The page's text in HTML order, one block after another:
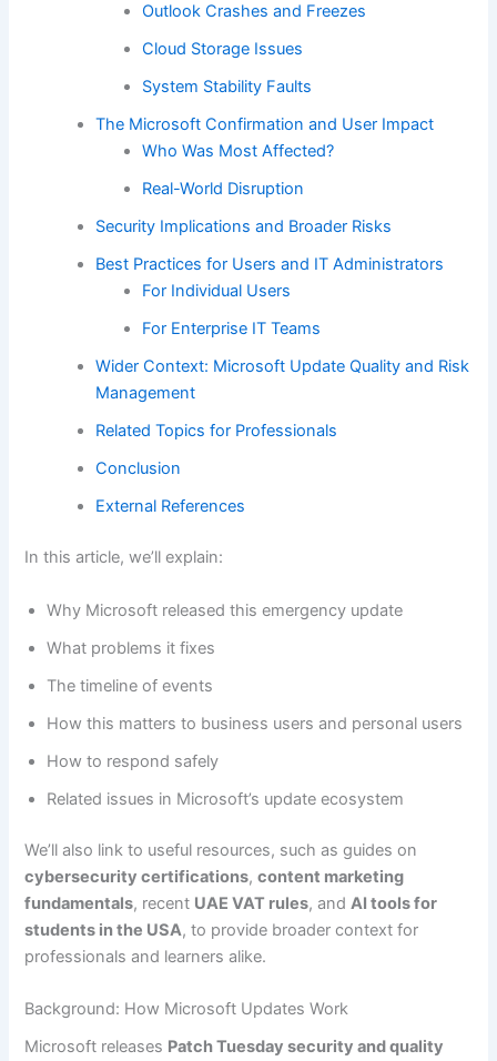
Outlook Crashes and Freezes
Cloud Storage Issues
System Stability Faults
The Microsoft Confirmation and User Impact
Who Was Most Affected?
Real-World Disruption
Security Implications and Broader Risks
Best Practices for Users and IT Administrators
For Individual Users
For Enterprise IT Teams
Wider Context: Microsoft Update Quality and Risk
Management
Related Topics for Professionals
Conclusion
External References
In this article, we’ll explain:
Why Microsoft released this emergency update
What problems it fixes
The timeline of events
How this matters to business users and personal users
How to respond safely
Related issues in Microsoft’s update ecosystem
We’ll also link to useful resources, such as guides on
cybersecurity certifications,content marketing
fundamentals, recent UAE VAT rules, and AI tools for
students in the USA, to provide broader context for
professionals and learners alike.
Background: How Microsoft Updates Work
Microsoft releases Patch Tuesday security and quality